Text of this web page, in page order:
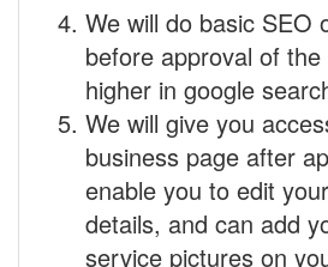
We will do basic SEO
before approval of
higher in google
We will give you
business page after
enable you to edit
details, and can add
service pictures on